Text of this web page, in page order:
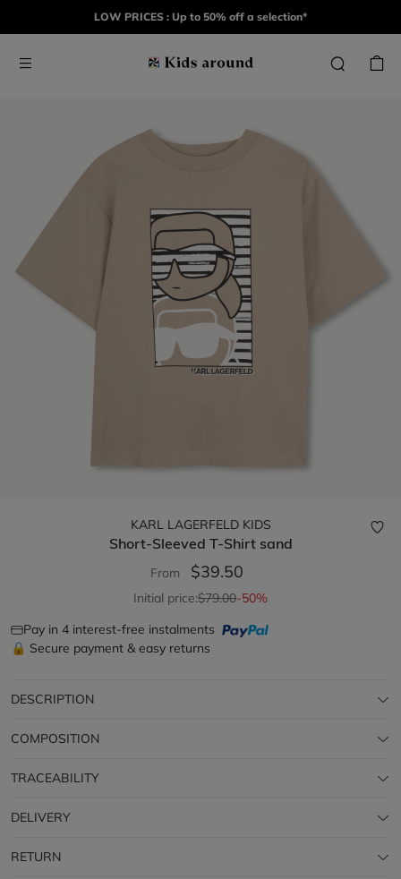
LOW PRICES : Up to 50% off a selection*
KARL LAGERFELD KIDS
Short-Sleeved T-Shirt sand
From $39.50
Initial price:$79.00-50%
Pay in 4 interest-free instalments
🔒 Secure payment & easy returns
DESCRIPTION
COMPOSITION
TRACEABILITY
DELIVERY
RETURN